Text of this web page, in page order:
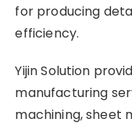
for producing
efficiency.
Yijin Solution
manufacturing
machining, sheet